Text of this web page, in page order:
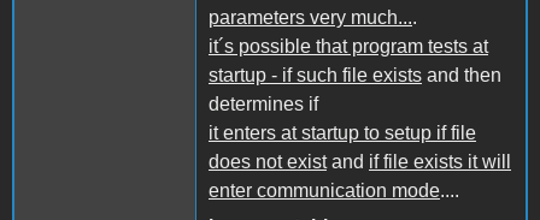
parameters very much....
it´s possible that program tests at
startup - if such file exists and then
determines if
it enters at startup to setup if file
does not existand if file exists it will
enter communication mode....